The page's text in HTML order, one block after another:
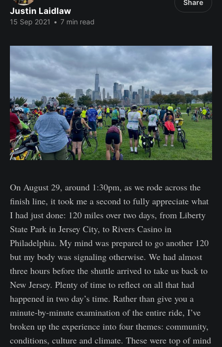
Justin Laidlaw
15 Sep 2021 • 7 min read
Share
On August 29, around 1:30pm, as we rode across the
finish line, it took me a second to fully appreciate what
I had just done: 120 miles over two days, from Liberty
State Park in Jersey City, to Rivers Casino in
Philadelphia. My mind was prepared to go another 120
but my body was signaling otherwise. We had almost
three hours before the shuttle arrived to take us back to
New Jersey. Plenty of time to reflect on all that had
happened in two day’s time. Rather than give you a
minute-by-minute examination of the entire ride, I’ve
broken up the experience into four themes: community,
conditions, culture and climate. These were top of mind